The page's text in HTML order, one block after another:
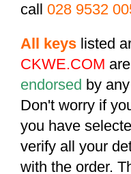
call 028 9532
All keys listed
CKWE.COM
endorsed by
Don't worry if
you have
verify all your
with the order.